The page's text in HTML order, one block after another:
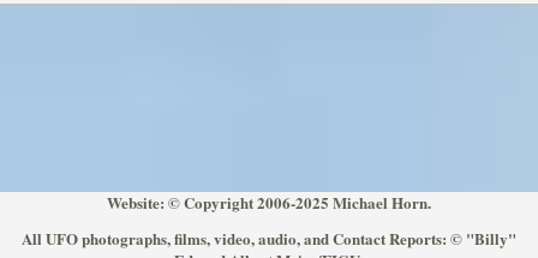
Website: © Copyright 2006-2025 Michael Horn.
All UFO photographs, films, video, audio, and Contact Reports: © "Billy"